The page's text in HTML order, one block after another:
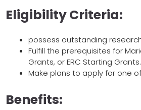
Eligibility Criteria:
possess outstanding
Fulfill the prerequisites for
Grants, or ERC Starting Grants.
Make plans to apply for one
Benefits: